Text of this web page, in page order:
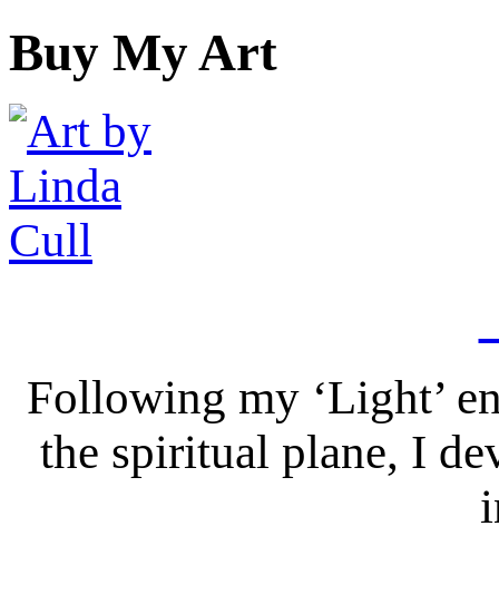
Buy My Art
Following my ‘Light’
the spiritual plane, I